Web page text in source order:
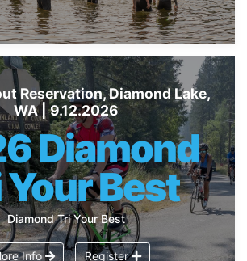
Reservation, Diamond Lake,
WA | 9.12.2026
Diamond
Best
Diamond Tri Your Best
Info Register